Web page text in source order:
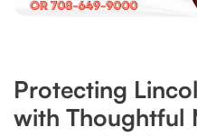
Protecting
with Thoughtful